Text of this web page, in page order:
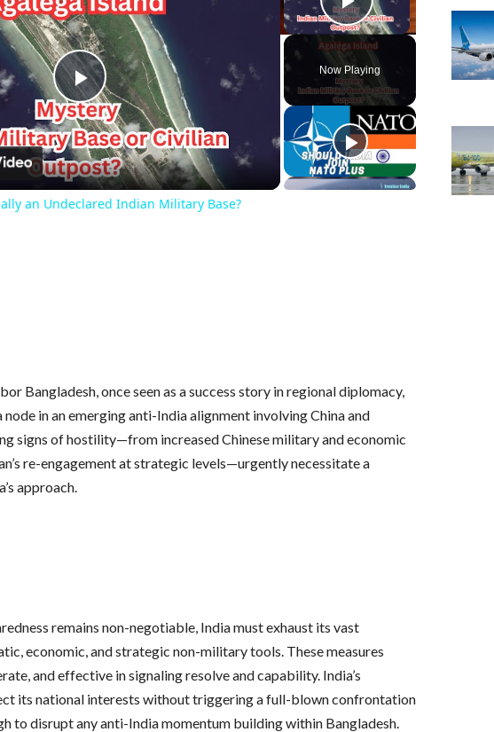
Play Video
Now Playing
Play
Video
an Undeclared Indian Military Base?
Bangladesh, once seen as a success story in regional diplomacy,
node in an emerging anti-India alignment involving China and
signs of hostility—from increased Chinese military and economic
re-engagement at strategic levels—urgently necessitate a
approach.
remains non-negotiable, India must exhaust its vast
economic, and strategic non-military tools. These measures
and effective in signaling resolve and capability. India’s
its national interests without triggering a full-blown confrontation
to disrupt any anti-India momentum building within Bangladesh.